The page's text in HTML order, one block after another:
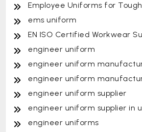
Employee Uniforms for
ems uniform
EN ISO Certified Workwear
engineer uniform
engineer uniform
engineer uniform
engineer uniform supplier
engineer uniform supplier in
engineer uniforms